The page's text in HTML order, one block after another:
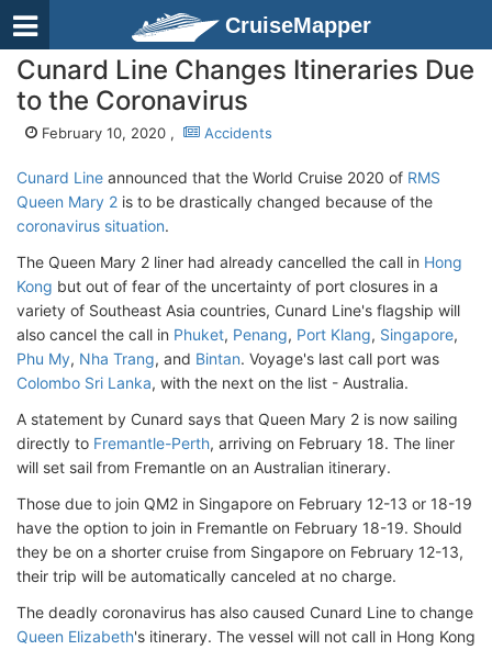
CruiseMapper
Cunard Line Changes Itineraries Due
to the Coronavirus
February 10, 2020 , Accidents
Cunard Line announced that the World Cruise 2020 of RMS
Queen Mary 2 is to be drastically changed because of the
coronavirus situation.
The Queen Mary 2 liner had already cancelled the call in Hong
Kong but out of fear of the uncertainty of port closures in a
variety of Southeast Asia countries, Cunard Line's flagship will
also cancel the call in Phuket, Penang, Port Klang, Singapore,
Phu My, Nha Trang, and Bintan. Voyage's last call port was
Colombo Sri Lanka, with the next on the list - Australia.
A statement by Cunard says that Queen Mary 2 is now sailing
directly to Fremantle-Perth, arriving on February 18. The liner
will set sail from Fremantle on an Australian itinerary.
Those due to join QM2 in Singapore on February 12-13 or 18-19
have the option to join in Fremantle on February 18-19. Should
they be on a shorter cruise from Singapore on February 12-13,
their trip will be automatically canceled at no charge.
The deadly coronavirus has also caused Cunard Line to change
Queen Elizabeth's itinerary. The vessel will not call in Hong Kong